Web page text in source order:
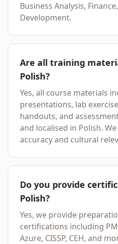
Business Analysis,
Development.
Are all training
Polish?
Yes, all course materials
presentations, lab
handouts, and
and localised in Polish.
accuracy and cultural
Do you provide
Polish?
Yes, we provide
certifications including
Azure, CISSP, CEH, and